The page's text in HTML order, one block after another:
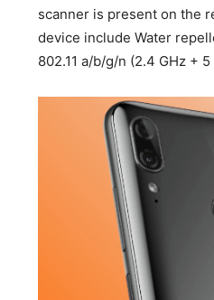
scanner is present on the
device include Water
802.11 a/b/g/n (2.4 GHz +